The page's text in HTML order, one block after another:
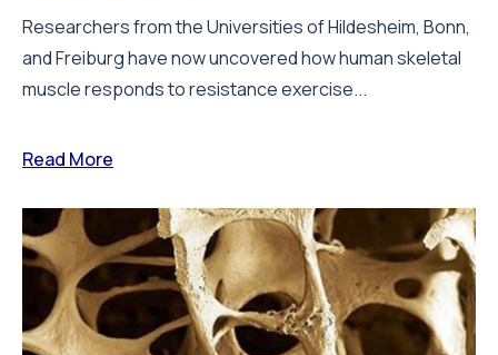
Researchers from the Universities of Hildesheim, Bonn,
and Freiburg have now uncovered how human skeletal
muscle responds to resistance exercise...
Read More